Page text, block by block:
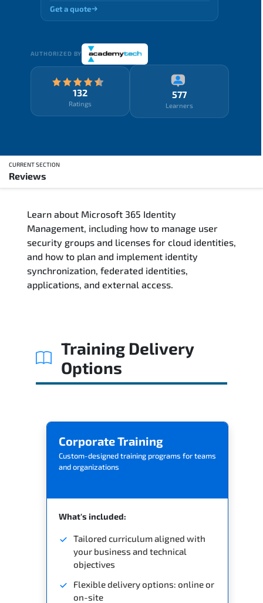
Get a quote
AUTHORIZED BY
132
Ratings
577
Learners
CURRENT SECTION
Reviews
Training Delivery Options
Training Schedule
Who Should Attend
Exam & Certification
Related Trainings
Learn about Microsoft 365 Identity
Management, including how to manage user
security groups and licenses for cloud identities,
and how to plan and implement identity
synchronization, federated identities,
applications, and external access.
Training Delivery
Options
Corporate Training
Custom-designed training programs for teams
and organizations
What's included:
Tailored curriculum aligned with
your business and technical
objectives
Flexible delivery options: online or
on-site